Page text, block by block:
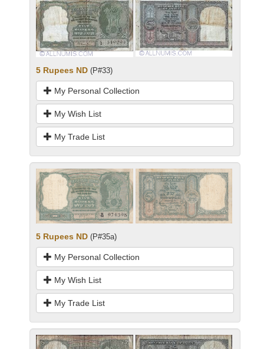
5 Rupees ND (P#33)
My Personal Collection
My Wish List
My Trade List
5 Rupees ND (P#35a)
My Personal Collection
My Wish List
My Trade List